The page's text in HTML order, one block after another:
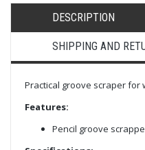
DESCRIPTION
SHIPPING AND
Practical groove scraper for
Features:
Pencil groove